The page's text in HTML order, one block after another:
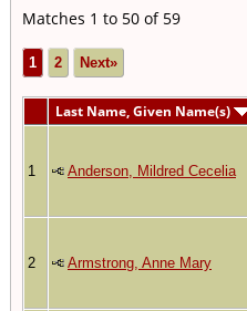
Matches 1 to 50 of 59
1 2 Next»
Last Name, Given Name(s)
1 Anderson, Mildred Cecelia
2 Armstrong, Anne Mary